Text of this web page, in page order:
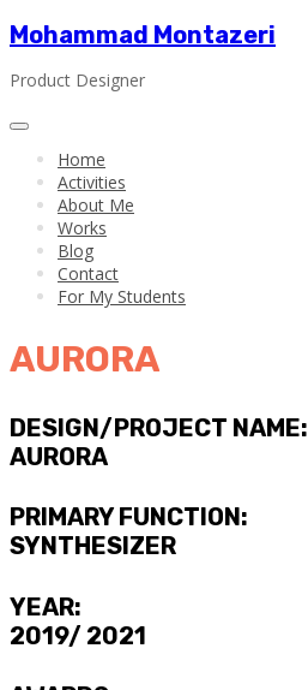
Mohammad Montazeri
Product Designer
Home
Activities
About Me
Works
Blog
Contact
For My Students
AURORA
DESIGN/PROJECT NAME:
AURORA
PRIMARY FUNCTION:
SYNTHESIZER
YEAR:
2019/ 2021